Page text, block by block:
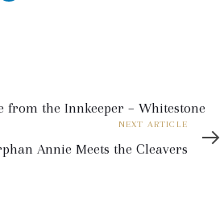
from the Innkeeper – Whitestone
NEXT ARTICLE
Annie Meets the Cleavers